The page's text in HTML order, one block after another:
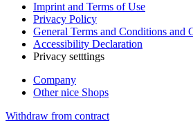
Imprint and Terms of Use
Privacy Policy
General Terms and Conditions and
Accessibility Declaration
Privacy setttings
Company
Other nice Shops
Withdraw from contract